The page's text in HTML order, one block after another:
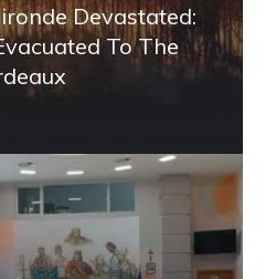
Devastated:
To The